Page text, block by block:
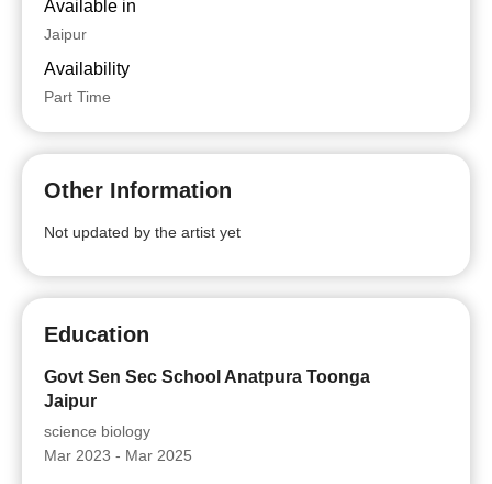
Available in
Jaipur
Availability
Part Time
Other Information
Not updated by the artist yet
Education
Govt Sen Sec School Anatpura Toonga
Jaipur
science biology
Mar 2023 - Mar 2025